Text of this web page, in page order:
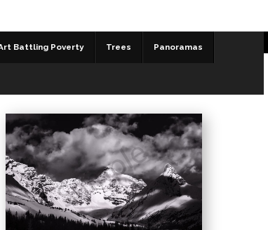
Battling Poverty Trees Panoramas
and White